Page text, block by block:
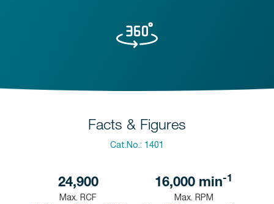
Facts & Figures
Cat.No.: 1401
24,900
Max. RCF
16,000 min-1
Max. RPM